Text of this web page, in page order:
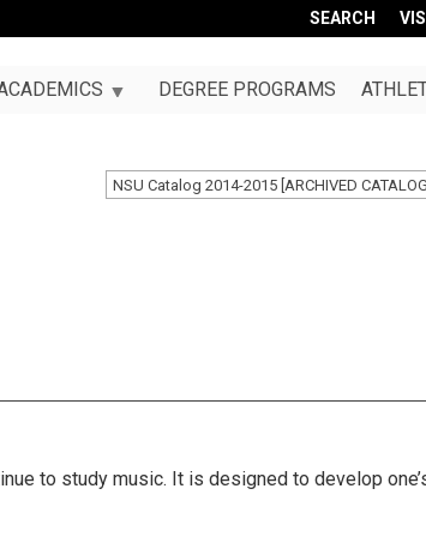
SEARCH
DEGREE PROGRAMS
NSU Catalog 2014-2015 [ARCHIVED CATALOG]
to study music. It is designed to develop